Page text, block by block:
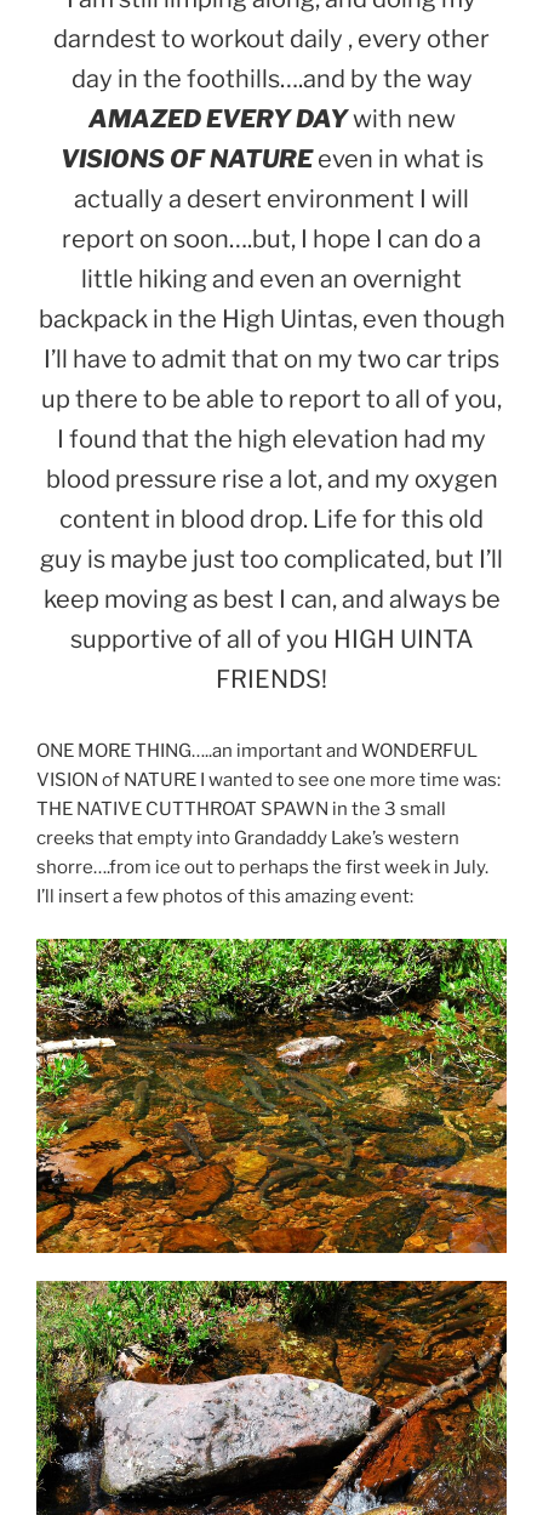
darndest to workout daily , every other
day in the foothills….and by the way
AMAZED EVERY DAYwith new
VISIONS OF NATUREeven in what is
actually a desert environment I will
report on soon….but, I hope I can do a
little hiking and even an overnight
backpack in the High Uintas, even though
I’ll have to admit that on my two car trips
up there to be able to report to all of you,
I found that the high elevation had my
blood pressure rise a lot, and my oxygen
content in blood drop. Life for this old
guy is maybe just too complicated, but I’ll
keep moving as best I can, and always be
supportive of all of you HIGH UINTA
FRIENDS!
ONE MORE THING…..an important and WONDERFUL
VISION of NATURE I wanted to see one more time was:
THE NATIVE CUTTHROAT SPAWN in the 3 small
creeks that empty into Grandaddy Lake’s western
shorre….from ice out to perhaps the first week in July.
I’ll insert a few photos of this amazing event: